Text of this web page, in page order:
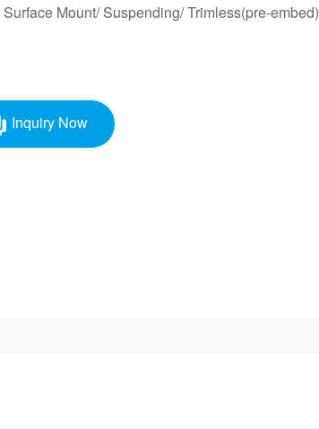
Surface Mount/ Suspending/ Trimless(pre-embed)
Inquiry Now